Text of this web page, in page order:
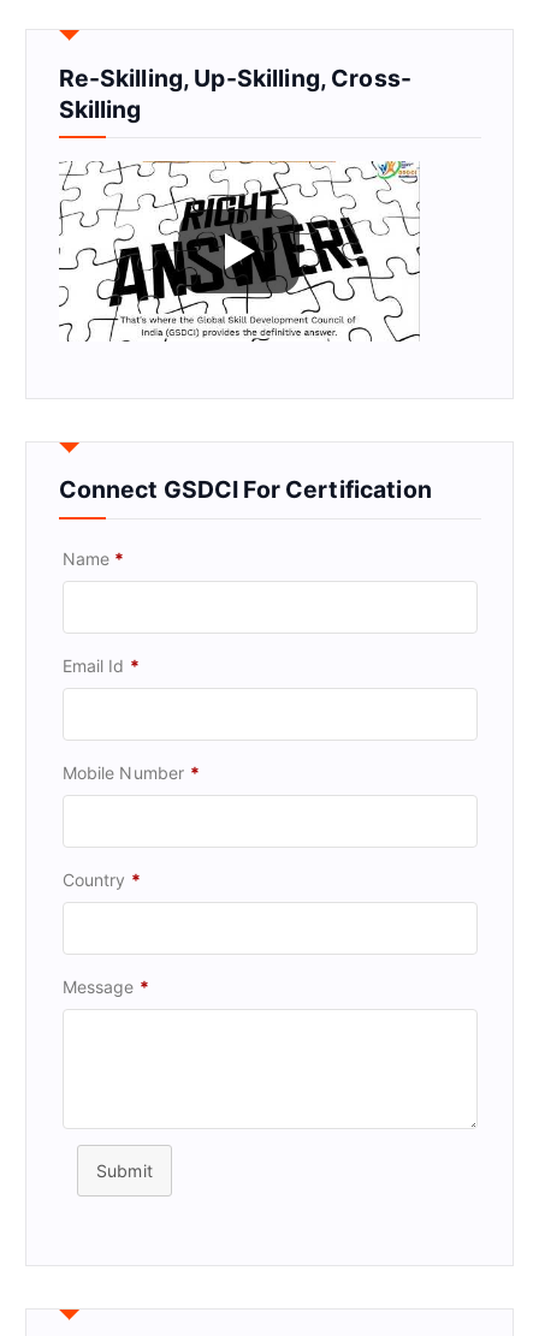
Re-Skilling, Up-Skilling, Cross-
Skilling
Connect GSDCI For Certification
Name *
Email Id *
Mobile Number *
Country *
Message *
Submit